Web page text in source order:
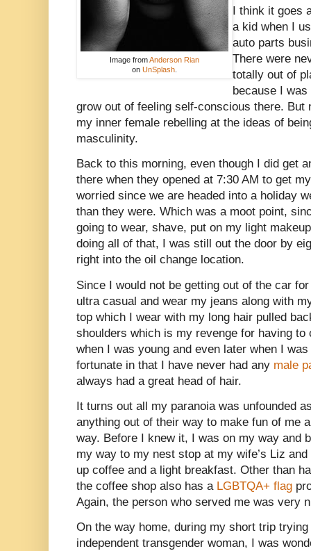
Image fromAnderson Rian
on UnSplash
I think it goes
a kid when I
auto parts
There were
totally out of
because I
grow out of feeling self-conscious there. But
my inner female rebelling at the ideas of
masculinity.
Back to this morning, even though I did get
there when they opened at 7:30 AM to get
worried since we are headed into a holiday
than they were. Which was a moot point,
going to wear, shave, put on my light
doing all of that, I was still out the door by
right into the oil change location.
Since I would not be getting out of the car
ultra casual and wear my jeans along with
top which I wear with my long hair pulled
shoulders which is my revenge for having
when I was young and even later when I
fortunate in that I have never had any male
always had a great head of hair.
It turns out all my paranoia was unfounded
anything out of their way to make fun of me
way. Before I knew it, I was on my way and
my way to my nest stop at my wife’s Liz
up coffee and a light breakfast. Other than
the coffee shop also has a LGBTQA+ flag
Again, the person who served me was very
On the way home, during my short trip
independent transgender woman, I was